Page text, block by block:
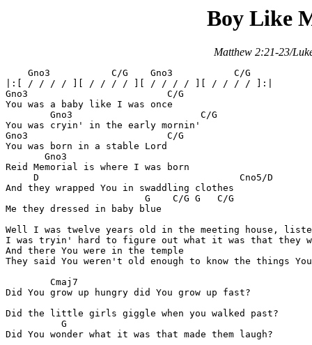
Boy Like
Matthew 2:21-23/
    Gno3           C/G    Gno3           C/G
|:[ / / / / ][ / / / / ][ / / / / ][ / / / / ]:|
Gno3			     C/G
You was a baby like I was once
You was cryin' in the early mornin'
Gno3			     C/G
You was born in a stable Lord
       Gno3
Reid Memorial is where I was born
     D				          Cno5/D
And they wrapped You in swaddling clothes
Me they dressed in baby blue
Well I was twelve years old in the meeting house,
I was tryin' hard to figure out what it was that they
And there You were in the temple
They said You weren't old enough to know the things You
Did You grow up hungry did You grow up fast?
Did the little girls giggle when you walked past?
Did You wonder what it was that made them laugh?